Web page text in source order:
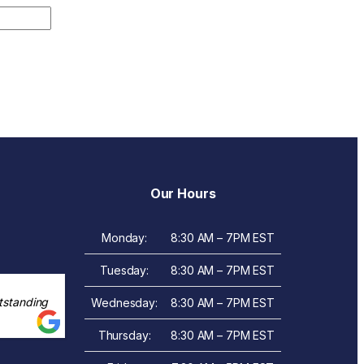
Our Hours
Monday: 8:30 AM – 7PM EST
Tuesday: 8:30 AM – 7PM EST
Wednesday: 8:30 AM – 7PM EST
Thursday: 8:30 AM – 7PM EST